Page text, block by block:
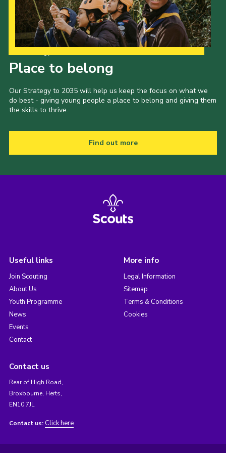
Place to belong
Our Strategy to 2035 will help us keep the focus on what we
do best - giving young people a place to belong and giving them
the skills to thrive.
Find out more
Useful links
Join Scouting
About Us
Youth Programme
News
Events
Contact
More info
Legal Information
Sitemap
Terms & Conditions
Cookies
Contact us
Rear of High Road,
Broxbourne, Herts,
EN10 7JL
Contact us: Click here